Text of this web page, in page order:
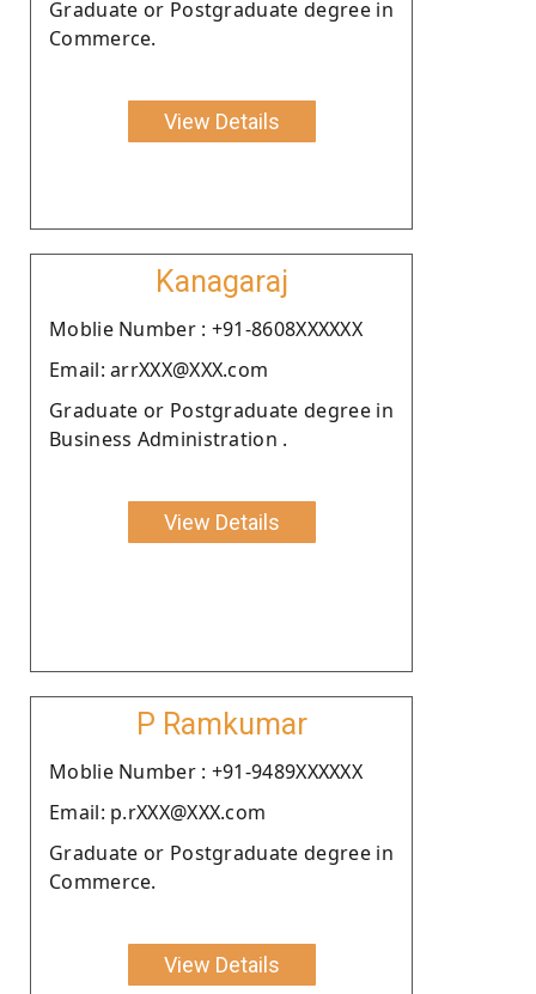
Graduate or Postgraduate degree in
Commerce.
View Details
Kanagaraj
Moblie Number : +91-8608XXXXXX
Email: arrXXX@XXX.com
Graduate or Postgraduate degree in
Business Administration .
View Details
P Ramkumar
Moblie Number : +91-9489XXXXXX
Email: p.rXXX@XXX.com
Graduate or Postgraduate degree in
Commerce.
View Details